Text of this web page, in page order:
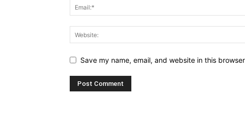
Save my name, email, and website in this